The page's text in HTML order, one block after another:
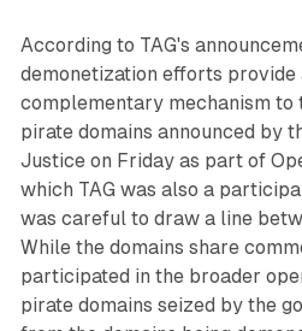
According to TAG's
demonetization efforts provide
complementary mechanism
pirate domains announced by
Justice on Friday as part of
which TAG was also a
was careful to draw a line
While the domains share
participated in the broader
pirate domains seized by the